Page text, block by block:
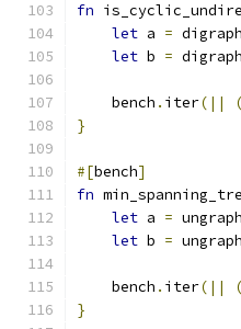
fn
let a = digraph
let b = digraph
    bench
. iter(|| (
}
#[bench]
fn
let a = ungraph
let b = ungraph
    bench
. iter(|| (
}